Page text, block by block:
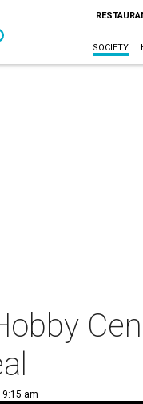
SOCIETY
9:15 am